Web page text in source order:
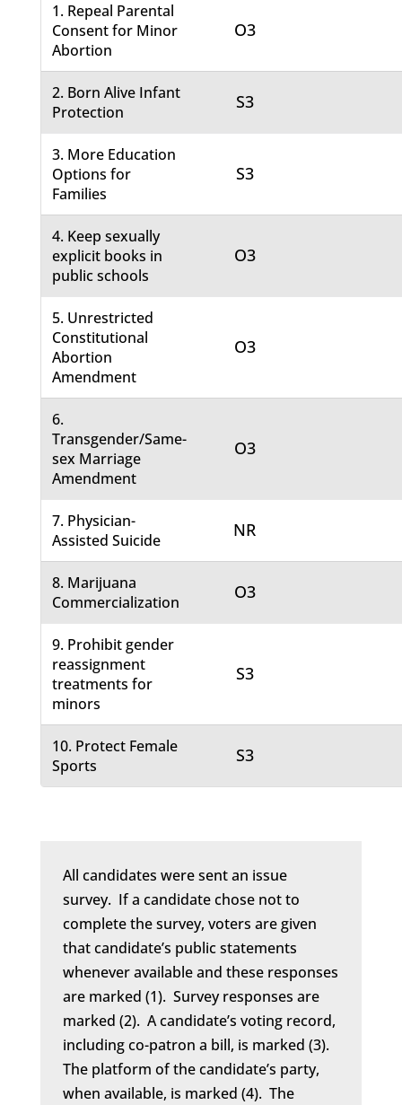
1. Repeal Parental
Consent for Minor
Abortion
O3
2. Born Alive Infant
Protection
S3
3. More Education
Options for
Families
S3
4. Keep sexually
explicit books in
public schools
O3
5. Unrestricted
Constitutional
Abortion
Amendment
O3
6.
Transgender/Same-
sex Marriage
Amendment
O3
7. Physician-
Assisted Suicide
NR
8. Marijuana
Commercialization
O3
9. Prohibit gender
reassignment
treatments for
minors
S3
10. Protect Female
Sports
S3
All candidates were sent an issue
survey. If a candidate chose not to
complete the survey, voters are given
that candidate’s public statements
whenever available and these responses
are marked (1). Survey responses are
marked (2). A candidate’s voting record,
including co-patron a bill, is marked (3).
The platform of the candidate’s party,
when available, is marked (4). The